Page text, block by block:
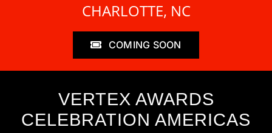
CHARLOTTE, NC
COMING SOON
VERTEX AWARDS
CELEBRATION AMERICAS